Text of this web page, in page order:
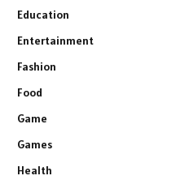
Education
Entertainment
Fashion
Food
Game
Games
Health